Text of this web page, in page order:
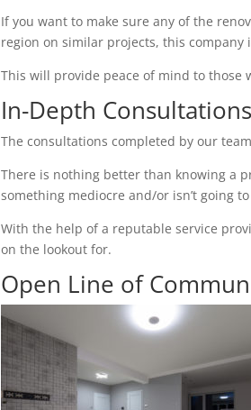
If you want to make sure any of the
region on similar projects, this
This will provide peace of mind to those
In-Depth Consultations
The consultations completed by our
There is nothing better than knowing a
something mediocre and/or isn’t going
With the help of a reputable service
on the lookout for.
Open Line of